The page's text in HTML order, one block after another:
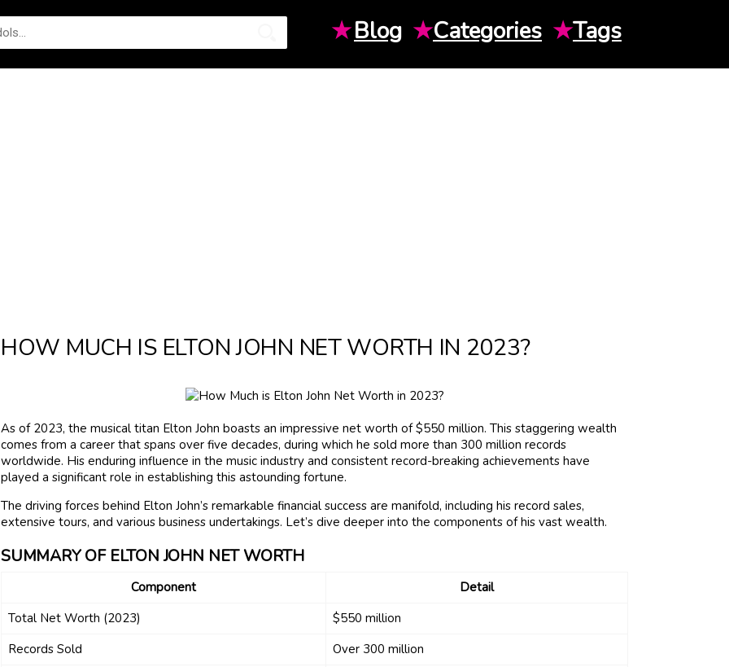
★Blog ★Categories ★Tags
HOW MUCH IS ELTON JOHN NET WORTH IN 2023?
As of 2023, the musical titan Elton John boasts an impressive net worth of $550 million. This staggering wealth
comes from a career that spans over five decades, during which he sold more than 300 million records
worldwide. His enduring influence in the music industry and consistent record-breaking achievements have
played a significant role in establishing this astounding fortune.
The driving forces behind Elton John’s remarkable financial success are manifold, including his record sales,
extensive tours, and various business undertakings. Let’s dive deeper into the components of his vast wealth.
SUMMARY OF ELTON JOHN NET WORTH
Component
Detail
Total Net Worth (2023)
$550 million
Records Sold
Over 300 million